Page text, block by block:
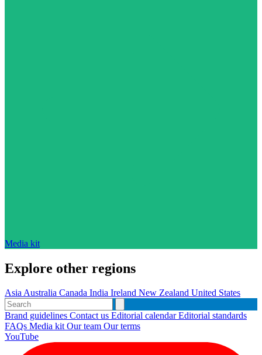
Media kit
Explore other regions
AsiaAustralia Canada India Ireland New Zealand United States
Brand guidelines Contact us Editorial calendarEditorial standards
FAQs Media kitOur team Our terms
YouTube